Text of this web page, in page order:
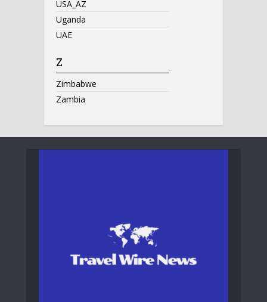
USA_AZ
Uganda
UAE
Z
Zimbabwe
Zambia